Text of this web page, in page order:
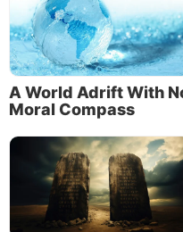
A World Adrift With
Moral Compass